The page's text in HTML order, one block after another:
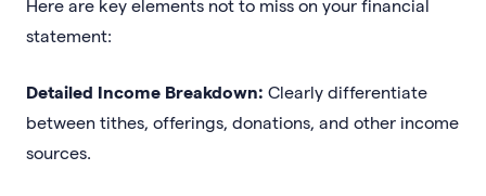
Here are key elements not to miss on your financial
statement:
Detailed Income Breakdown: Clearly differentiate
between tithes, offerings, donations, and other income
sources.